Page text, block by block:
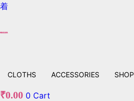
CLOTHS ACCESSORIES SHOP
₹0.00 0 Cart